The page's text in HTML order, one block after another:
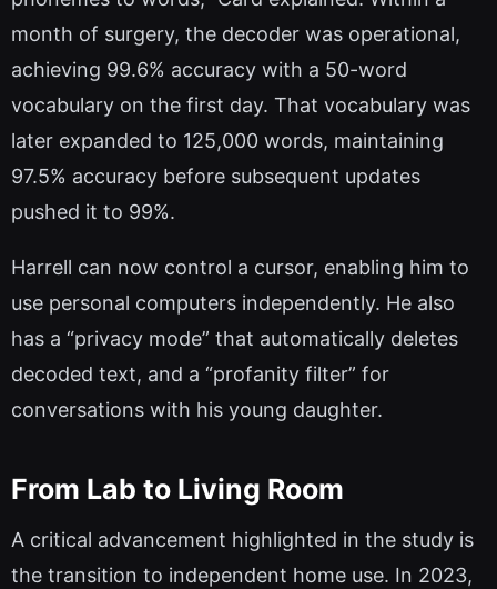
month of surgery, the decoder was operational,
achieving 99.6% accuracy with a 50-word
vocabulary on the first day. That vocabulary was
later expanded to 125,000 words, maintaining
97.5% accuracy before subsequent updates
pushed it to 99%.
Harrell can now control a cursor, enabling him to
use personal computers independently. He also
has a “privacy mode” that automatically deletes
decoded text, and a “profanity filter” for
conversations with his young daughter.
From Lab to Living Room
A critical advancement highlighted in the study is
the transition to independent home use. In 2023,